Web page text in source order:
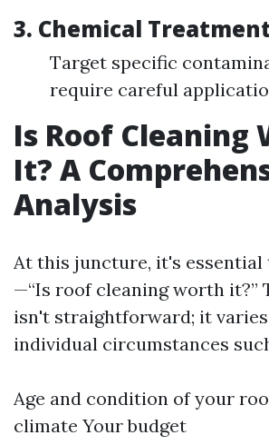
3. Chemical
Target specific
require careful
Is Roof Cleaning
It? A
Analysis
At this juncture, it's essential
—“Is roof cleaning worth it?”
isn't straightforward; it varies
individual circumstances
Age and condition of your
climate Your budget